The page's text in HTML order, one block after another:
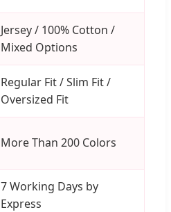
Jersey / 100% Cotton /
Mixed Options
Regular Fit / Slim Fit /
Oversized Fit
More Than 200 Colors
7 Working Days by
Express